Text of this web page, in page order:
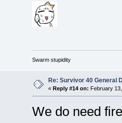
Swarm stupidity
Re: Survivor 40 General
« Reply #14 on: February
We do need